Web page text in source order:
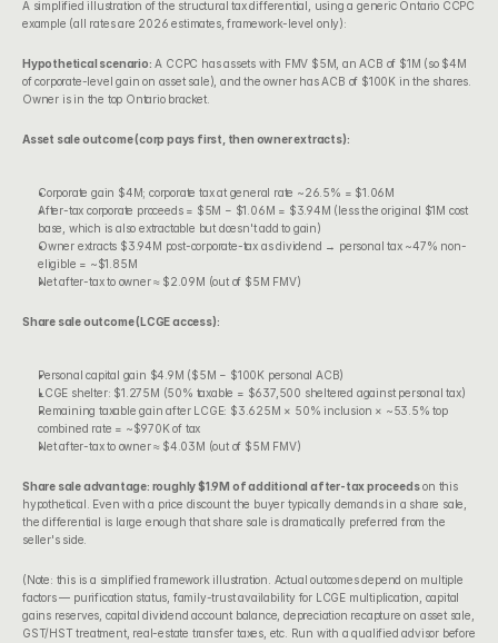
A simplified illustration of the structural tax differential, using a generic Ontario CCPC
example (all rates are 2026 estimates, framework-level only):
Hypothetical scenario: A CCPC has assets with FMV $5M, an ACB of $1M (so $4M
of corporate-level gain on asset sale), and the owner has ACB of $100K in the shares.
Owner is in the top Ontario bracket.
Asset sale outcome (corp pays first, then owner extracts):
Corporate gain $4M; corporate tax at general rate ~26.5% = $1.06M
After-tax corporate proceeds = $5M − $1.06M = $3.94M (less the original $1M cost
base, which is also extractable but doesn't add to gain)
Owner extracts $3.94M post-corporate-tax as dividend → personal tax ~47% non-
eligible = ~$1.85M
Net after-tax to owner ≈ $2.09M (out of $5M FMV)
Share sale outcome (LCGE access):
Personal capital gain $4.9M ($5M − $100K personal ACB)
LCGE shelter: $1.275M (50% taxable = $637,500 sheltered against personal tax)
Remaining taxable gain after LCGE: $3.625M × 50% inclusion × ~53.5% top
combined rate = ~$970K of tax
Net after-tax to owner ≈ $4.03M (out of $5M FMV)
Share sale advantage: roughly $1.9M of additional after-tax proceeds on this
hypothetical. Even with a price discount the buyer typically demands in a share sale,
the differential is large enough that share sale is dramatically preferred from the
seller's side.
(Note: this is a simplified framework illustration. Actual outcomes depend on multiple
factors — purification status, family-trust availability for LCGE multiplication, capital
gains reserves, capital dividend account balance, depreciation recapture on asset sale,
GST/HST treatment, real-estate transfer taxes, etc. Run with a qualified advisor before